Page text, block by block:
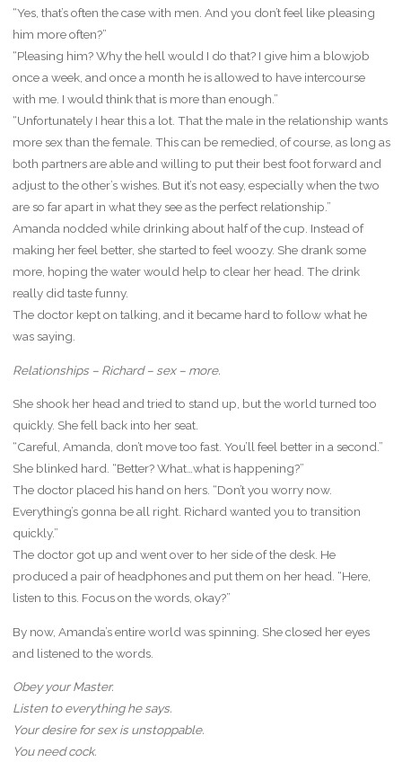
“Yes, that’s often the case with men. And you don’t feel like pleasing
him more often?”
“Pleasing him? Why the hell would I do that? I give him a blowjob
once a week, and once a month he is allowed to have intercourse
with me. I would think that is more than enough.”
“Unfortunately I hear this a lot. That the male in the relationship wants
more sex than the female. This can be remedied, of course, as long as
both partners are able and willing to put their best foot forward and
adjust to the other’s wishes. But it’s not easy, especially when the two
are so far apart in what they see as the perfect relationship.”
Amanda nodded while drinking about half of the cup. Instead of
making her feel better, she started to feel woozy. She drank some
more, hoping the water would help to clear her head. The drink
really did taste funny.
The doctor kept on talking, and it became hard to follow what he
was saying.
Relationships – Richard – sex – more.
She shook her head and tried to stand up, but the world turned too
quickly. She fell back into her seat.
“Careful, Amanda, don’t move too fast. You’ll feel better in a second.”
She blinked hard. “Better? What…what is happening?”
The doctor placed his hand on hers. “Don’t you worry now.
Everything’s gonna be all right. Richard wanted you to transition
quickly.”
The doctor got up and went over to her side of the desk. He
produced a pair of headphones and put them on her head. “Here,
listen to this. Focus on the words, okay?”
By now, Amanda’s entire world was spinning. She closed her eyes
and listened to the words.
Obey your Master.
Listen to everything he says.
Your desire for sex is unstoppable.
You need cock.